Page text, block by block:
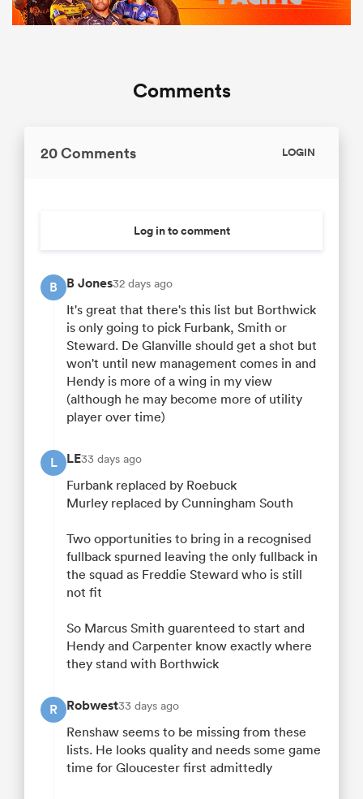
Comments
20 Comments LOGIN
Log in to comment
B B Jones32 days ago
It's great that there's this list but Borthwick
is only going to pick Furbank, Smith or
Steward. De Glanville should get a shot but
won't until new management comes in and
Hendy is more of a wing in my view
(although he may become more of utility
player over time)
L LE33 days ago
Furbank replaced by Roebuck
Murley replaced by Cunningham South
Two opportunities to bring in a recognised
fullback spurned leaving the only fullback in
the squad as Freddie Steward who is still
not fit
So Marcus Smith guarenteed to start and
Hendy and Carpenter know exactly where
they stand with Borthwick
R Robwest33 days ago
Renshaw seems to be missing from these
lists. He looks quality and needs some game
time for Gloucester first admittedly